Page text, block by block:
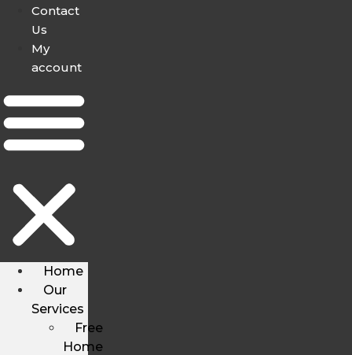
Contact
Us
My
account
Home
Our
Services
Free
Home